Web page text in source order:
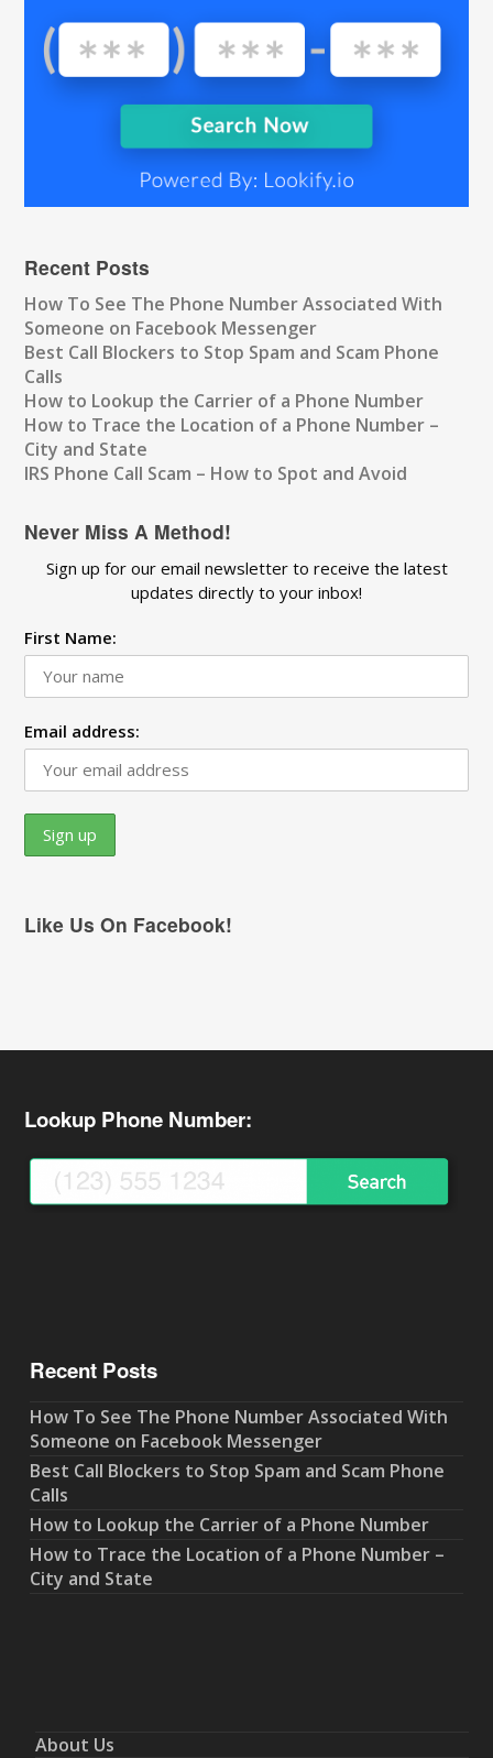
Recent Posts
How To See The Phone Number Associated With
Someone on Facebook Messenger
Best Call Blockers to Stop Spam and Scam Phone
Calls
How to Lookup the Carrier of a Phone Number
How to Trace the Location of a Phone Number –
City and State
IRS Phone Call Scam – How to Spot and Avoid
Never Miss A Method!
Sign up for our email newsletter to receive the latest
updates directly to your inbox!
First Name:
Email address:
Like Us On Facebook!
Lookup Phone Number:
Recent Posts
How To See The Phone Number Associated With
Someone on Facebook Messenger
Best Call Blockers to Stop Spam and Scam Phone
Calls
How to Lookup the Carrier of a Phone Number
How to Trace the Location of a Phone Number –
City and State
About Us